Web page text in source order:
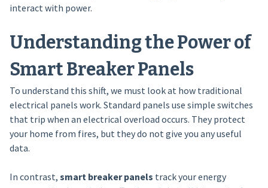
interact with power.
Understanding the Power of
Smart Breaker Panels
To understand this shift, we must look at how traditional
electrical panels work. Standard panels use simple switches
that trip when an electrical overload occurs. They protect
your home from fires, but they do not give you any useful
data.
In contrast, smart breaker panels track your energy